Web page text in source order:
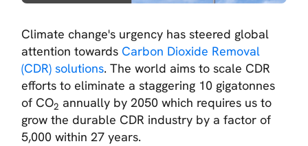
Climate change's urgency has steered global
attention towards Carbon Dioxide Removal
(CDR) solutions. The world aims to scale CDR
efforts to eliminate a staggering 10 gigatonnes
of CO2 annually by 2050 which requires us to
grow the durable CDR industry by a factor of
5,000 within 27 years.